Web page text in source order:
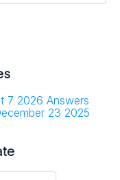
7 2026 Answers
23 2025